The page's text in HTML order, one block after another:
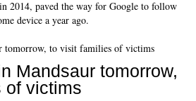
2014, paved the way for Google to follow
device a year ago.
Mandsaur tomorrow,
of victims